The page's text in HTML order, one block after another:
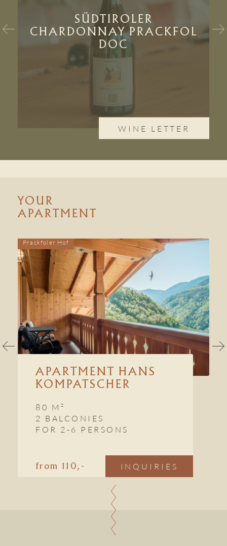
SÜDTIROLER
CHARDONNAY PRACKFOL
DOC
WINE LETTER
YOUR
APARTMENT
Prackfoler Hof
APARTMENT HANS
KOMPATSCHER
80 M²
2 BALCONIES
FOR 2-6 PERSONS
from 110,- INQUIRIES